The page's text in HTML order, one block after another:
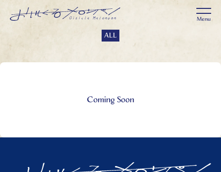
ALL
Coming Soon